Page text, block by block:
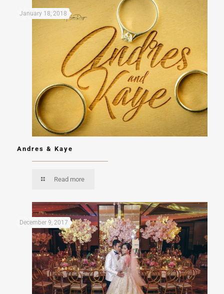
January 18, 2018
Andres & Kaye
Read more
December 9, 2017